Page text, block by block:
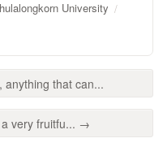
University
that can...
a very fruitfu... →